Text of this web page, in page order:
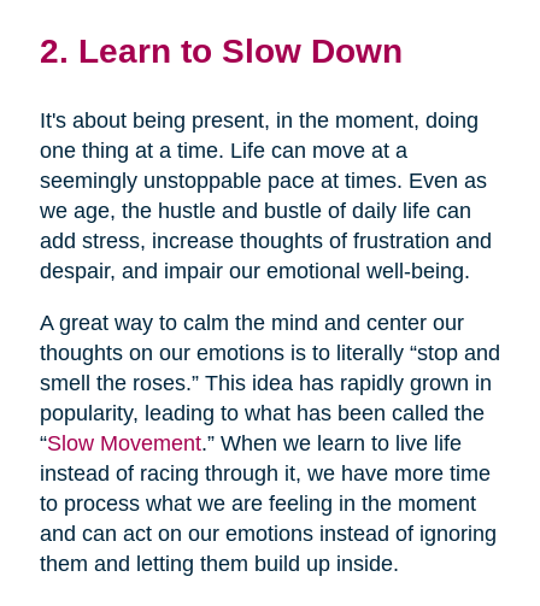
2. Learn to Slow Down
It's about being present, in the moment, doing
one thing at a time. Life can move at a
seemingly unstoppable pace at times. Even as
we age, the hustle and bustle of daily life can
add stress, increase thoughts of frustration and
despair, and impair our emotional well-being.
A great way to calm the mind and center our
thoughts on our emotions is to literally “stop and
smell the roses.” This idea has rapidly grown in
popularity, leading to what has been called the
“Slow Movement.” When we learn to live life
instead of racing through it, we have more time
to process what we are feeling in the moment
and can act on our emotions instead of ignoring
them and letting them build up inside.